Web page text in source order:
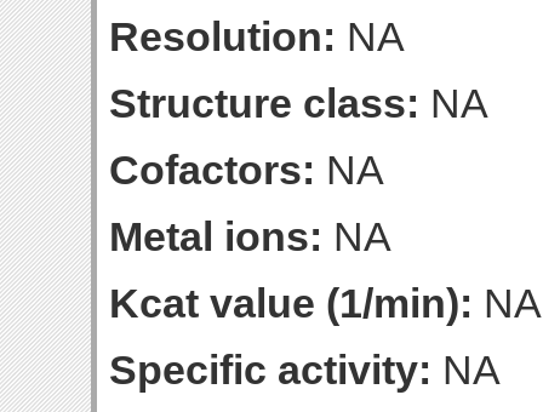
Resolution: NA
Structure class: NA
Cofactors: NA
Metal ions: NA
Kcat value (1/min): NA
Specific activity: NA